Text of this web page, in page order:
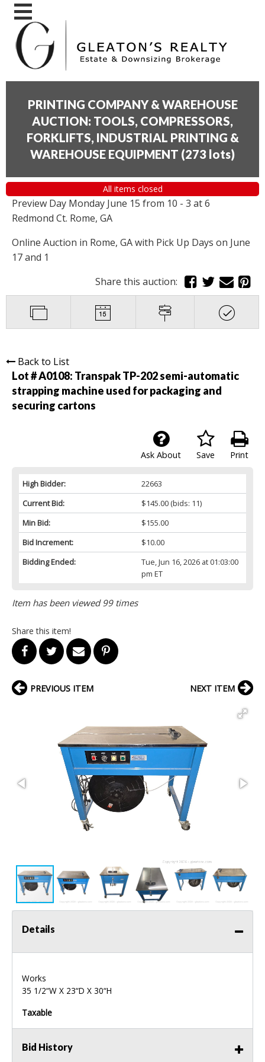
PRINTING COMPANY & WAREHOUSE
AUCTION: TOOLS, COMPRESSORS,
FORKLIFTS, INDUSTRIAL PRINTING &
WAREHOUSE EQUIPMENT (273 lots)
All items closed
Preview Day Monday June 15 from 10 - 3 at 6
Redmond Ct. Rome, GA
Online Auction in Rome, GA with Pick Up Days on June
17 and 1
Share this auction:
Back to List
Lot # A0108: Transpak TP-202 semi-automatic
strapping machine used for packaging and
securing cartons
Print
Save
Ask About
High Bidder:
22663
Current Bid:
$145.00(bids: 11)
Min Bid:
$155.00
Bid Increment:
$10.00
Bidding Ended:
Tue, Jun 16, 2026 at 01:03:00
pm ET
Item has been viewed 99 times
Share this item!
PREVIOUS ITEM NEXT ITEM
Details
Works
35 1/2“W X 23“D X 30“H
Taxable
Bid History